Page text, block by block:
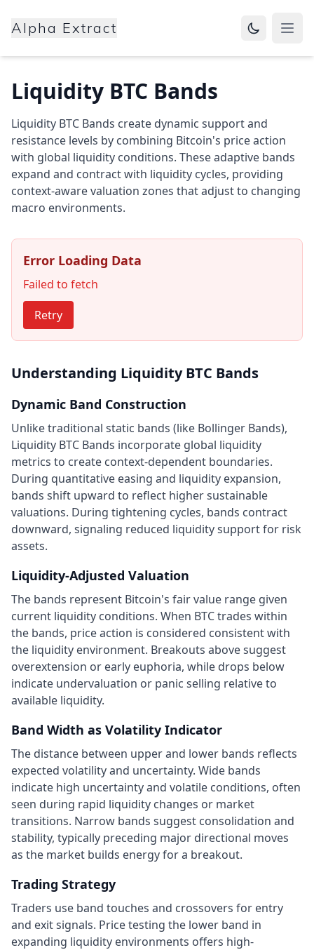
Alpha Extract
Liquidity BTC Bands
Liquidity BTC Bands create dynamic support and
resistance levels by combining Bitcoin's price action
with global liquidity conditions. These adaptive bands
expand and contract with liquidity cycles, providing
context-aware valuation zones that adjust to changing
macro environments.
Error Loading Data
Failed to fetch
Retry
Understanding Liquidity BTC Bands
Dynamic Band Construction
Unlike traditional static bands (like Bollinger Bands),
Liquidity BTC Bands incorporate global liquidity
metrics to create context-dependent boundaries.
During quantitative easing and liquidity expansion,
bands shift upward to reflect higher sustainable
valuations. During tightening cycles, bands contract
downward, signaling reduced liquidity support for risk
assets.
Liquidity-Adjusted Valuation
The bands represent Bitcoin's fair value range given
current liquidity conditions. When BTC trades within
the bands, price action is considered consistent with
the liquidity environment. Breakouts above suggest
overextension or early euphoria, while drops below
indicate undervaluation or panic selling relative to
available liquidity.
Band Width as Volatility Indicator
The distance between upper and lower bands reflects
expected volatility and uncertainty. Wide bands
indicate high uncertainty and volatile conditions, often
seen during rapid liquidity changes or market
transitions. Narrow bands suggest consolidation and
stability, typically preceding major directional moves
as the market builds energy for a breakout.
Trading Strategy
Traders use band touches and crossovers for entry
and exit signals. Price testing the lower band in
expanding liquidity environments offers high-